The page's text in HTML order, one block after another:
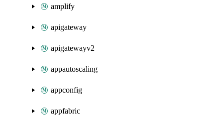
amplify
apigateway
apigatewayv2
appautoscaling
appconfig
appfabric